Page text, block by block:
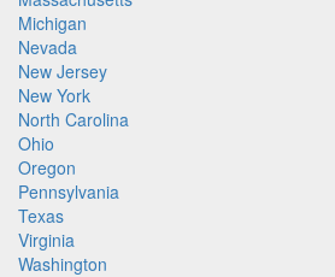
Michigan
Nevada
New Jersey
New York
North Carolina
Ohio
Oregon
Pennsylvania
Texas
Virginia
Washington